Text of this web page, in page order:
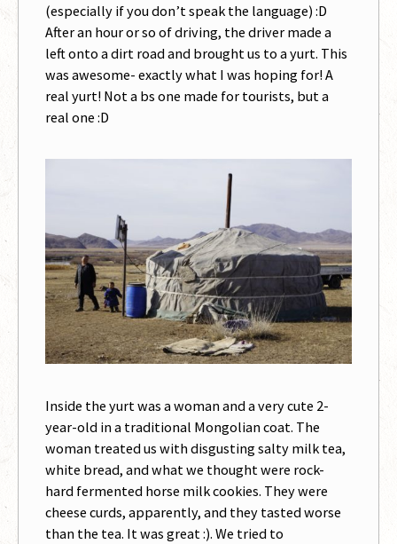
(especially if you don’t speak the language) :D
After an hour or so of driving, the driver made a
left onto a dirt road and brought us to a yurt. This
was awesome- exactly what I was hoping for! A
real yurt! Not a bs one made for tourists, but a
real one :D
Inside the yurt was a woman and a very cute 2-
year-old in a traditional Mongolian coat. The
woman treated us with disgusting salty milk tea,
white bread, and what we thought were rock-
hard fermented horse milk cookies. They were
cheese curds, apparently, and they tasted worse
than the tea. It was great :). We tried to